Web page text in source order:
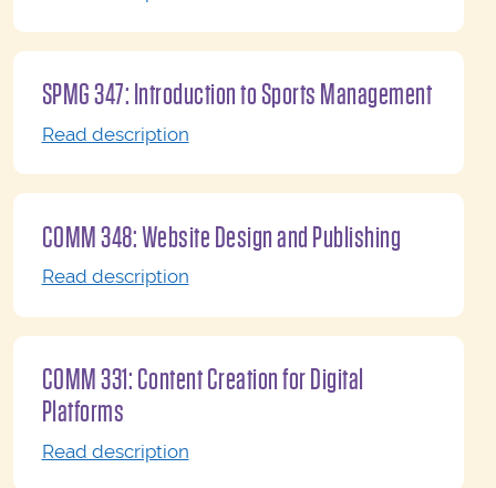
SPMG 347: Introduction to Sports Management
Read description
COMM 348: Website Design and Publishing
Read description
COMM 331: Content Creation for Digital
Platforms
Read description